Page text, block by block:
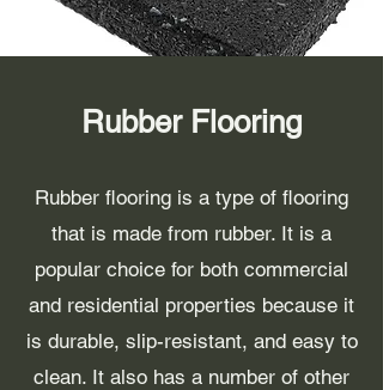
Rubber Flooring
Rubber flooring is a type of flooring
that is made from rubber. It is a
popular choice for both commercial
and residential properties because it
is durable, slip-resistant, and easy to
clean. It also has a number of other